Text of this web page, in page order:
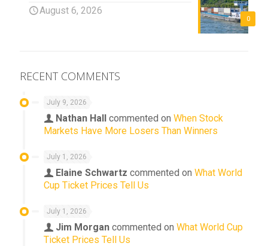
0
August 6, 2026
RECENT COMMENTS
July 9, 2026
Nathan Hall commented on When Stock
Markets Have More Losers Than Winners
July 1, 2026
Elaine Schwartz commented on What World
Cup Ticket Prices Tell Us
July 1, 2026
Jim Morgan commented on What World Cup
Ticket Prices Tell Us